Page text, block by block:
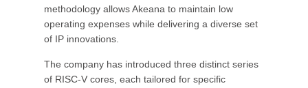
methodology allows Akeana to maintain low
operating expenses while delivering a diverse set
of IP innovations.
The company has introduced three distinct series
of RISC-V cores, each tailored for specific